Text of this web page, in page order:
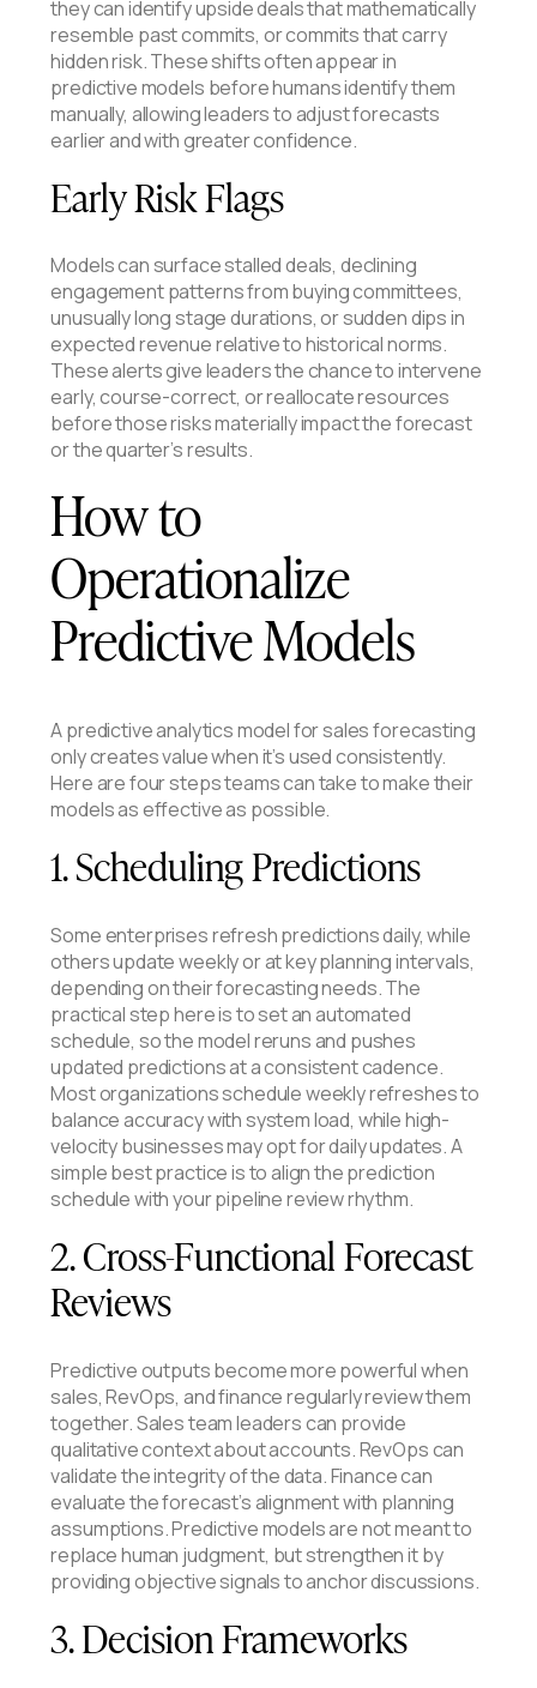
they can identify upside deals that mathematically
resemble past commits, or commits that carry
hidden risk. These shifts often appear in
predictive models before humans identify them
manually, allowing leaders to adjust forecasts
earlier and with greater confidence.
Early Risk Flags
Models can surface stalled deals, declining
engagement patterns from buying committees,
unusually long stage durations, or sudden dips in
expected revenue relative to historical norms.
These alerts give leaders the chance to intervene
early, course-correct, or reallocate resources
before those risks materially impact the forecast
or the quarter’s results.
How to
Operationalize
Predictive Models
A predictive analytics model for sales forecasting
only creates value when it’s used consistently.
Here are four steps teams can take to make their
models as effective as possible.
1. Scheduling Predictions
Some enterprises refresh predictions daily, while
others update weekly or at key planning intervals,
depending on their forecasting needs. The
practical step here is to set an automated
schedule, so the model reruns and pushes
updated predictions at a consistent cadence.
Most organizations schedule weekly refreshes to
balance accuracy with system load, while high-
velocity businesses may opt for daily updates. A
simple best practice is to align the prediction
schedule with your pipeline review rhythm.
2. Cross-Functional Forecast
Reviews
Predictive outputs become more powerful when
sales, RevOps, and finance regularly review them
together. Sales team leaders can provide
qualitative context about accounts. RevOps can
validate the integrity of the data. Finance can
evaluate the forecast’s alignment with planning
assumptions. Predictive models are not meant to
replace human judgment, but strengthen it by
providing objective signals to anchor discussions.
3. Decision Frameworks